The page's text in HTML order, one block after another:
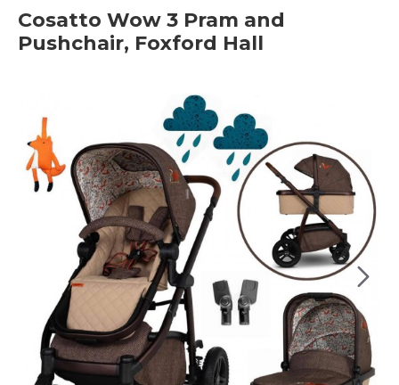
Cosatto Wow 3 Pram and
Pushchair, Foxford Hall